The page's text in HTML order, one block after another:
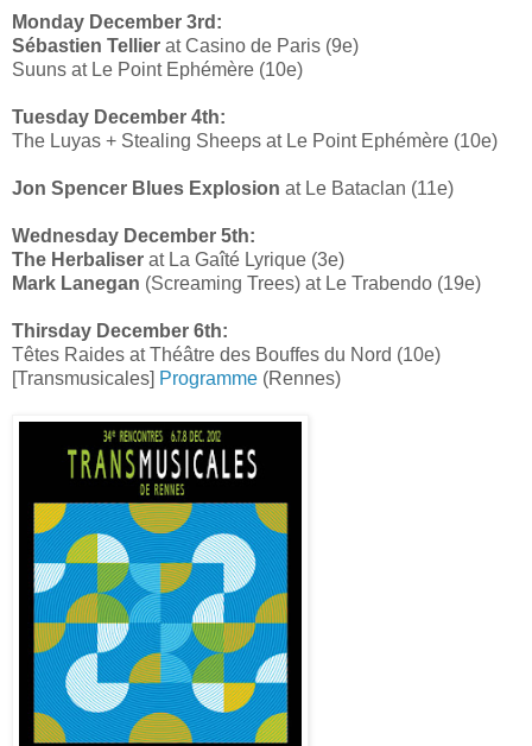
Monday December 3rd:
Sébastien Tellier at Casino de Paris (9e)
Suuns at Le Point Ephémère (10e)
Tuesday December 4th:
The Luyas + Stealing Sheeps at Le Point Ephémère (10e)
Jon Spencer Blues Explosion at Le Bataclan (11e)
Wednesday December 5th:
The Herbaliser at La Gaîté Lyrique (3e)
Mark Lanegan (Screaming Trees) at Le Trabendo (19e)
Thirsday December 6th:
Têtes Raides at Théâtre des Bouffes du Nord (10e)
[Transmusicales] Programme (Rennes)